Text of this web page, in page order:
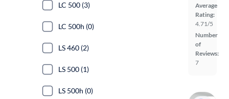
Average
Rating:
4.71/5
Number
of
Reviews:
7
LC 500 (3)
LC 500h (0)
LS 460 (2)
LS 500 (1)
LS 500h (0)